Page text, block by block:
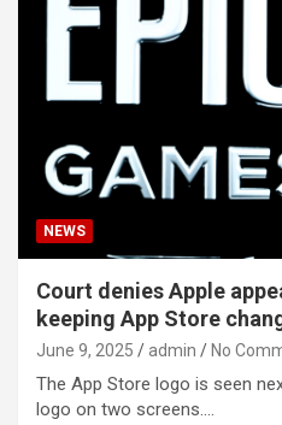
NEWS
Court denies Apple
keeping App Store
June 9, 2025 admin No
The App Store logo is seen
logo on two screens.…